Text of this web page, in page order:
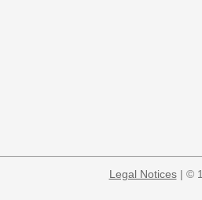
Legal Notices| ©